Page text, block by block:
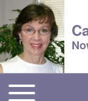
Main menu
Toggle main menu